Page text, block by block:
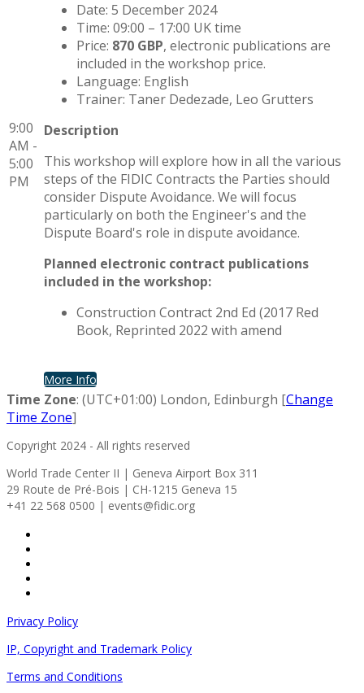
9:00
AM -
5:00
PM
Date: 5 December 2024
Time: 09:00 – 17:00 UK time
Price: 870 GBP, electronic publications are
included in the workshop price.
Language: English
Trainer: Taner Dedezade, Leo Grutters
Description
This workshop will explore how in all the various
steps of the FIDIC Contracts the Parties should
consider Dispute Avoidance. We will focus
particularly on both the Engineer's and the
Dispute Board's role in dispute avoidance.
Planned electronic contract publications
included in the workshop:
Construction Contract 2nd Ed (2017 Red
Book, Reprinted 2022 with amend
More Info
Time Zone: (UTC+01:00) London, Edinburgh [Change
Time Zone]
Copyright 2024 - All rights reserved
World Trade Center II | Geneva Airport Box 311
29 Route de Pré-Bois | CH-1215 Geneva 15
+41 22 568 0500 | events@fidic.org
Privacy Policy
IP, Copyright and Trademark Policy
Terms and Conditions